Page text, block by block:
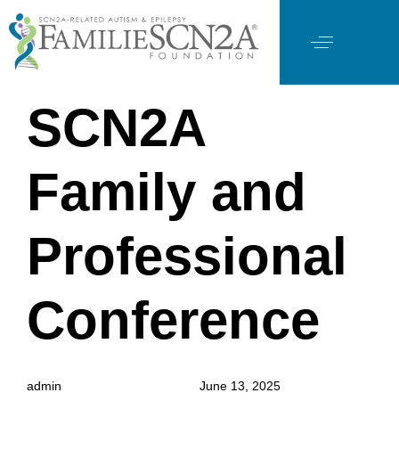
IN:
SCN2A
Family and
Professional
Conference
admin
on:
June 13, 2025